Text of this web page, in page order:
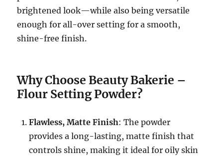
brightened look—while also being versatile
enough for all-over setting for a smooth,
shine-free finish.
Why Choose Beauty Bakerie –
Flour Setting Powder?
Flawless, Matte Finish: The powder
provides a long-lasting, matte finish that
controls shine, making it ideal for oily skin